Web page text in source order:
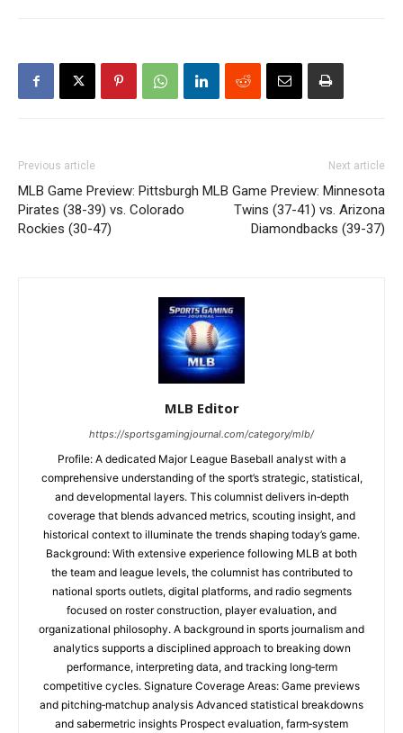
Previous article
MLB Game Preview: Pittsburgh
Pirates (38-39) vs. Colorado
Rockies (30-47)
Next article
MLB Game Preview: Minnesota
Twins (37-41) vs. Arizona
Diamondbacks (39-37)
MLB Editor
https://sportsgamingjournal.com/category/mlb/
Profile: A dedicated Major League Baseball analyst with a
comprehensive understanding of the sport’s strategic, statistical,
and developmental layers. This columnist delivers in‑depth
coverage that blends advanced metrics, scouting insight, and
historical context to illuminate the trends shaping today’s game.
Background: With extensive experience following MLB at both
the team and league levels, the columnist has contributed to
national sports outlets, digital platforms, and radio segments
focused on roster construction, player evaluation, and
organizational philosophy. A background in sports journalism and
analytics supports a disciplined approach to breaking down
performance, interpreting data, and tracking long‑term
competitive cycles. Signature Coverage Areas: Game previews
and pitching‑matchup analysis Advanced statistical breakdowns
and sabermetric insights Prospect evaluation, farm‑system